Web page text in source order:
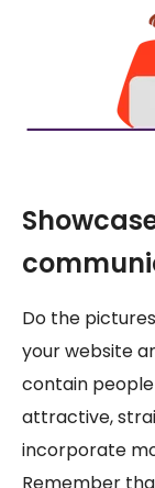
Do the
your website
contain
attractive,
incorporate